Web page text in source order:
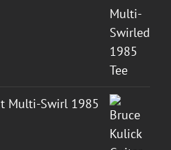
Multi-Swirl 1985